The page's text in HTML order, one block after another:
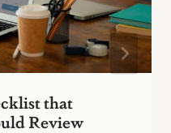
that
Review